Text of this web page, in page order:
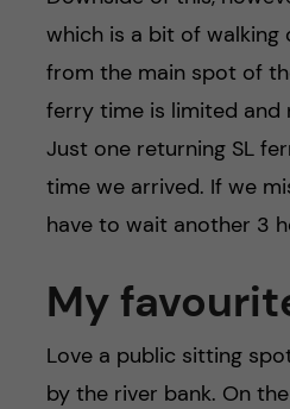
which is a bit of walking
from the main spot of
ferry time is limited and
Just one returning SL
time we arrived. If we
have to wait another 3
My
Love a public sitting
by the river bank. On